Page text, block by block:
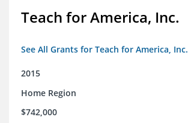
Teach for America, Inc.
See All Grants for Teach for America, Inc.
2015
Home Region
$742,000